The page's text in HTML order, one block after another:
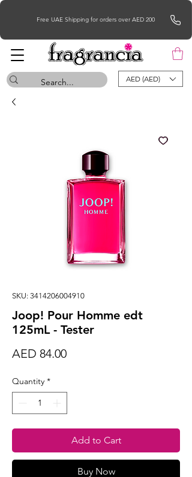
Free UAE Shipping for orders over AED 200
AED (AED)
SKU: 3414206004910
Joop! Pour Homme edt
125mL - Tester
AED 84.00Price
Quantity *
Add to Cart
Buy Now